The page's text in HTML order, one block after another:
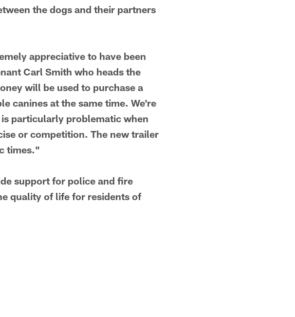
the dogs and their partners
appreciative to have been
Carl Smith who heads the
will be used to purchase a
canines at the same time. We're
particularly problematic when
or competition. The new trailer
times."
support for police and fire
quality of life for residents of